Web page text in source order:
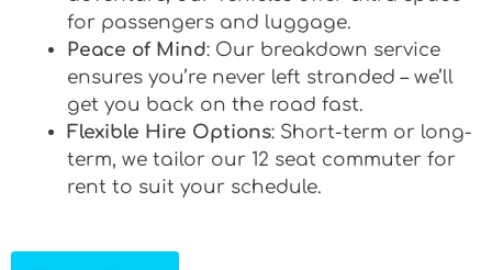
for passengers and luggage.
Peace of Mind: Our breakdown service
ensures you’re never left stranded – we’ll
get you back on the road fast.
Flexible Hire Options: Short-term or long-
term, we tailor our 12 seat commuter for
rent to suit your schedule.